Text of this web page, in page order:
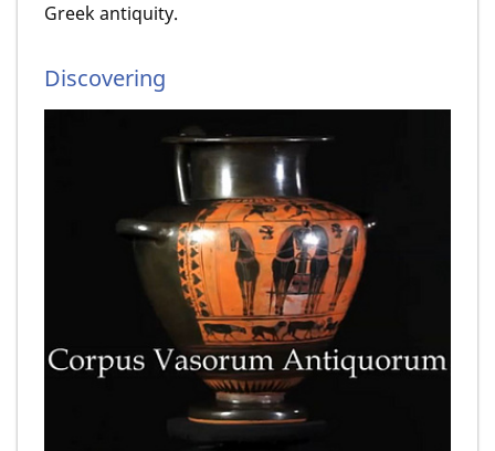
Greek antiquity.
Discovering